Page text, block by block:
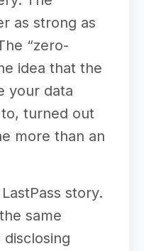
as strong as
“zero-
idea that the
your data
turned out
more than an
story.
same
disclosing